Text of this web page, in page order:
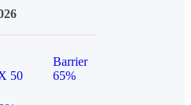
50
Barrier
65%